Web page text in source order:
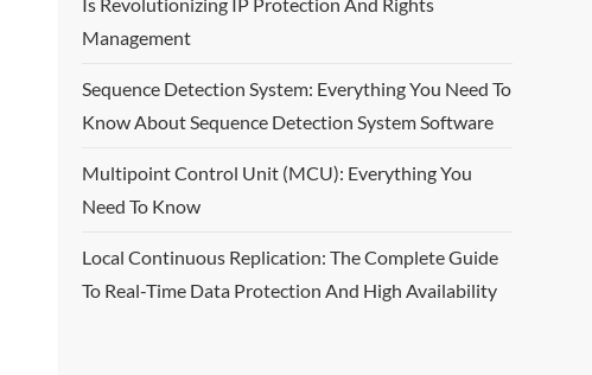
Management
Sequence Detection System: Everything You Need To
Know About Sequence Detection System Software
Multipoint Control Unit (MCU): Everything You
Need To Know
Local Continuous Replication: The Complete Guide
To Real-Time Data Protection And High Availability